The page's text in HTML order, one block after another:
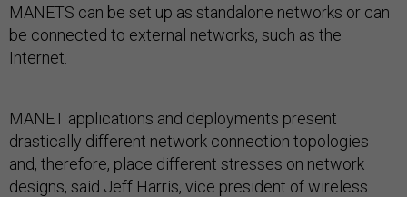
MANETS can be set up as standalone networks or can
be connected to external networks, such as the
Internet.
MANET applications and deployments present
drastically different network connection topologies
and, therefore, place different stresses on network
designs, said Jeff Harris, vice president of wireless